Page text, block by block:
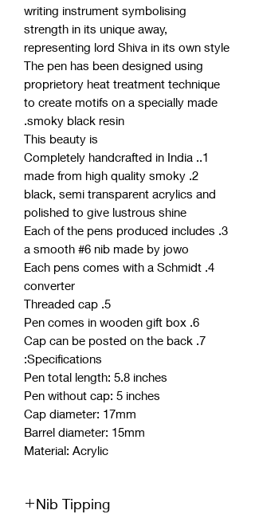
writing instrument symbolising
strength in its unique away,
representing lord Shiva in its own style
The pen has been designed using
proprietory heat treatment technique
to create motifs on a specially made
smoky black resin.
This beauty is
1.. Completely handcrafted in India
2. made from high quality smoky
black, semi transparent acrylics and
polished to give lustrous shine
3. Each of the pens produced includes
a smooth #6 nib made by jowo
4. Each pens comes with a Schmidt
converter
5. Threaded cap
6. Pen comes in wooden gift box
7. Cap can be posted on the back
Specifications:
Pen total length: 5.8 inches
Pen without cap: 5 inches
Cap diameter: 17mm
Barrel diameter: 15mm
Material: Acrylic
Nib Tipping